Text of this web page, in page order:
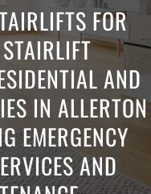
FOR
AND
IN ALLERTON
EMERGENCY
AND